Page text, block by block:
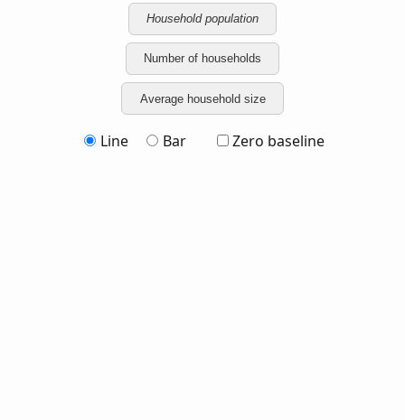
Household population
Number of households
Average household size
Line Bar Zero baseline